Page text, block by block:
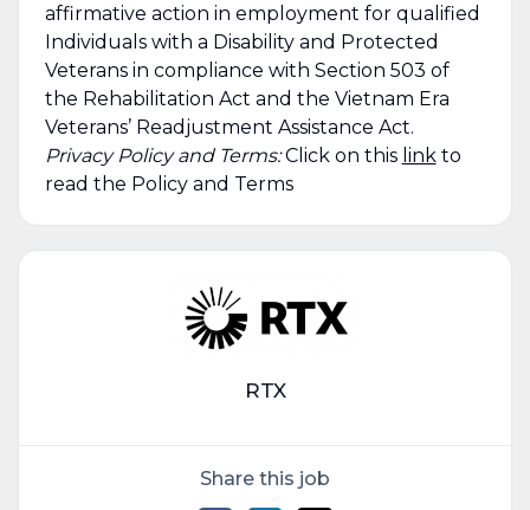
affirmative action in employment for qualified
Individuals with a Disability and Protected
Veterans in compliance with Section 503 of
the Rehabilitation Act and the Vietnam Era
Veterans’ Readjustment Assistance Act.
Privacy Policy and Terms:Click on this linkto
read the Policy and Terms
RTX
Share this job